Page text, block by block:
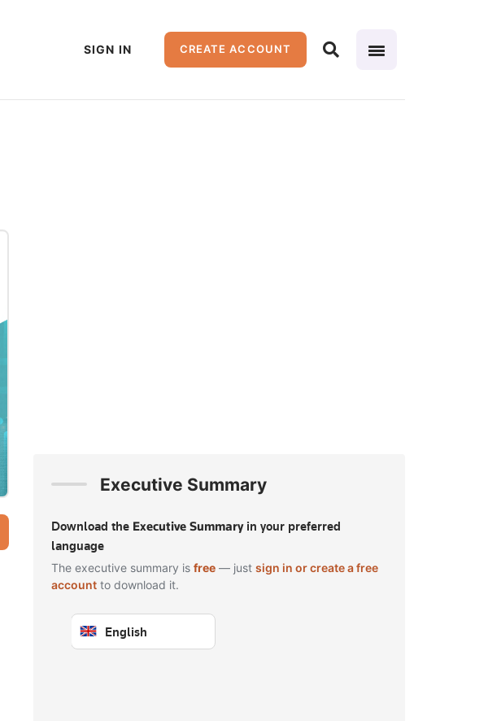
SIGN IN CREATE ACCOUNT
Executive Summary
Download the Executive Summaryin your preferred
language
The executive summary is free— just sign in or create a free
accountto download it.
English